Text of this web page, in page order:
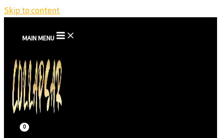
Skip to content
MAIN MENU